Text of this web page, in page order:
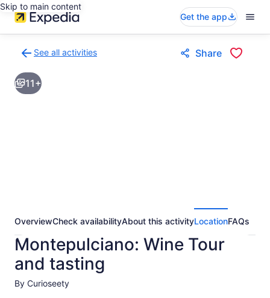
Skip to main content
Get the app
See all activities
to
activities
results
Share
11+
OverviewCheck availabilityAbout this activityLocationFAQs
Montepulciano: Wine Tour
and tasting
By Curioseety